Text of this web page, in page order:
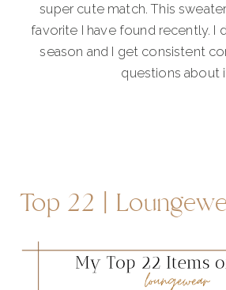
super cute match. This
favorite I have found recently. I
season and I get consistent
questions about
Top 22 |